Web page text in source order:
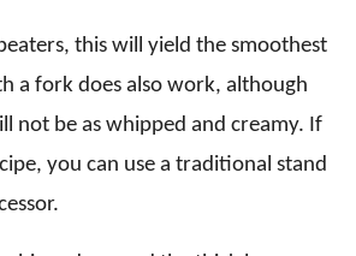
this will yield the smoothest
a fork does also work, although
not be as whipped and creamy. If
you can use a traditional stand